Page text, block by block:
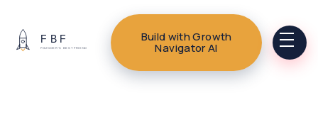
Build with Growth
Navigator AI